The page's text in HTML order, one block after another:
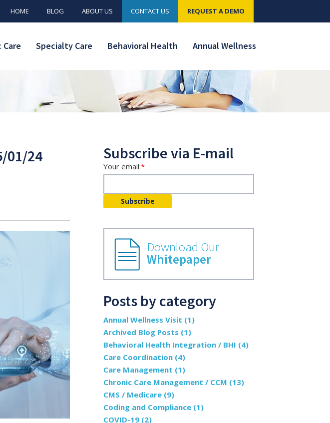
HOME BLOG ABOUT US CONTACT US REQUEST A DEMO
Care Specialty Care Behavioral Health Annual Wellness
01/24 Subscribe via E-mail
Your email:*
Download Our
Whitepaper
Posts by category
Annual Wellness Visit (1)
Archived Blog Posts (1)
Behavioral Health Integration / BHI (4)
Care Coordination (4)
Care Management (1)
Chronic Care Management / CCM (13)
CMS / Medicare (9)
Coding and Compliance (1)
COVID-19 (2)